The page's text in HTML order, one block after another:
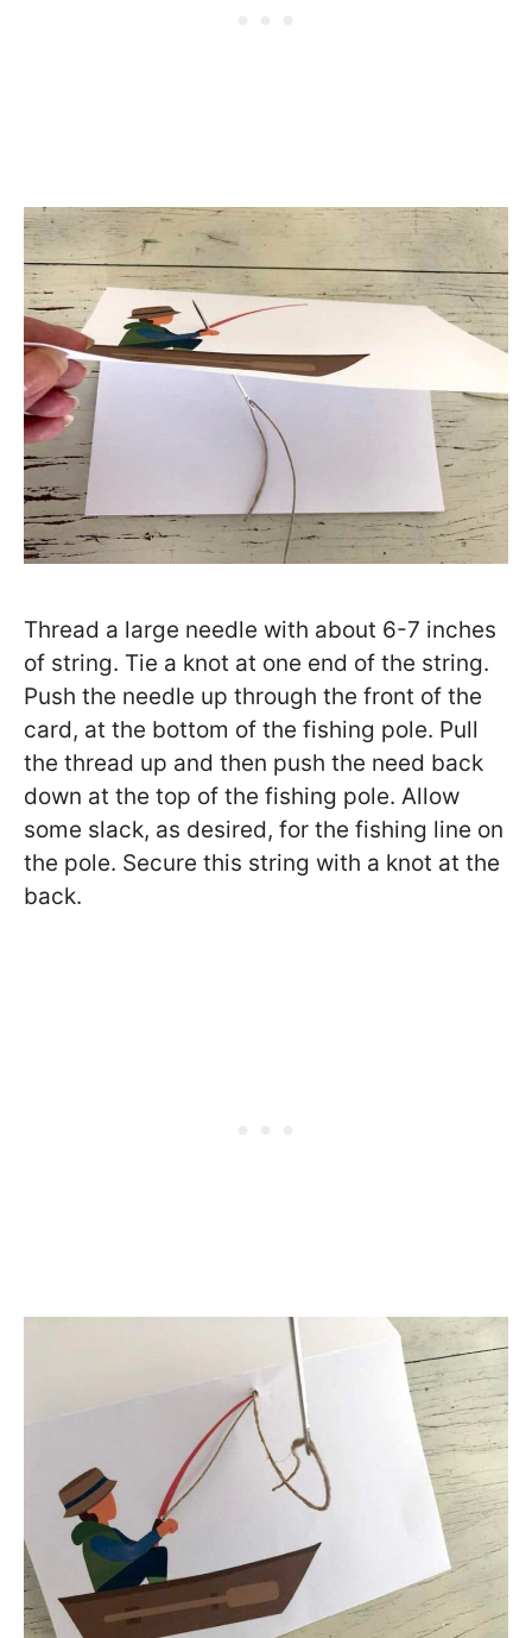
Thread a large needle with about 6-7 inches
of string. Tie a knot at one end of the string.
Push the needle up through the front of the
card, at the bottom of the fishing pole. Pull
the thread up and then push the need back
down at the top of the fishing pole. Allow
some slack, as desired, for the fishing line on
the pole. Secure this string with a knot at the
back.